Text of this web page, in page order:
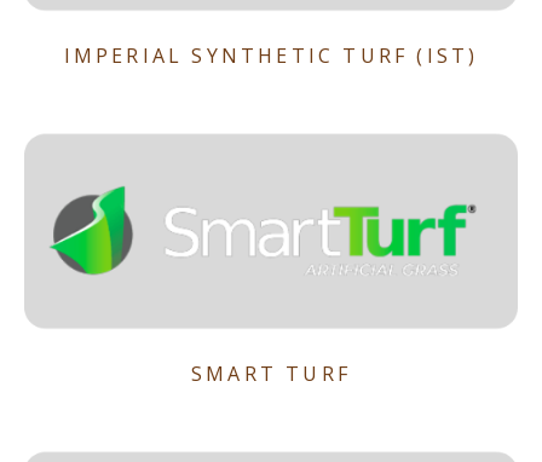
IMPERIAL SYNTHETIC TURF (IST)
SMART TURF